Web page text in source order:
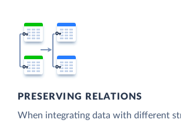
PRESERVING RELATIONS
When integrating data with different